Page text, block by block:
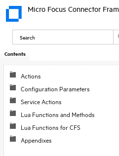
Micro Focus Connector
Contents
Actions
Configuration Parameters
Service Actions
Lua Functions and Methods
Lua Functions for CFS
Appendixes